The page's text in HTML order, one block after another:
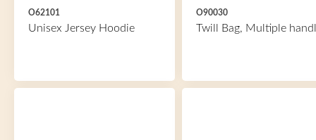
O62101
Unisex Jersey Hoodie
O90030
Twill Bag, Multiple